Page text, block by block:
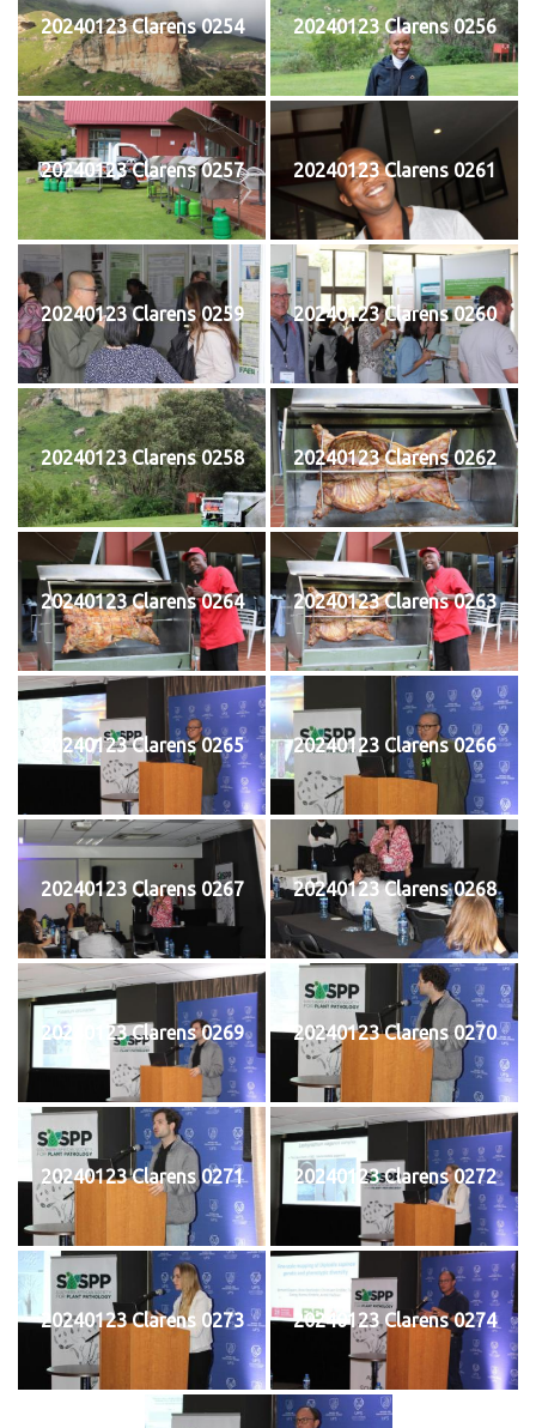
20240123 Clarens 0254 20240123 Clarens 0256
20240123 Clarens 0257 20240123 Clarens 0261
20240123 Clarens 0259 20240123 Clarens 0260
20240123 Clarens 0258 20240123 Clarens 0262
20240123 Clarens 0264 20240123 Clarens 0263
20240123 Clarens 0265 20240123 Clarens 0266
20240123 Clarens 0267 20240123 Clarens 0268
20240123 Clarens 0269 20240123 Clarens 0270
20240123 Clarens 0271 20240123 Clarens 0272
20240123 Clarens 0273 20240123 Clarens 0274